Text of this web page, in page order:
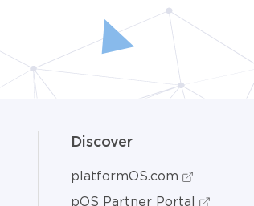
Discover
platformOS.com
pOS Partner Portal